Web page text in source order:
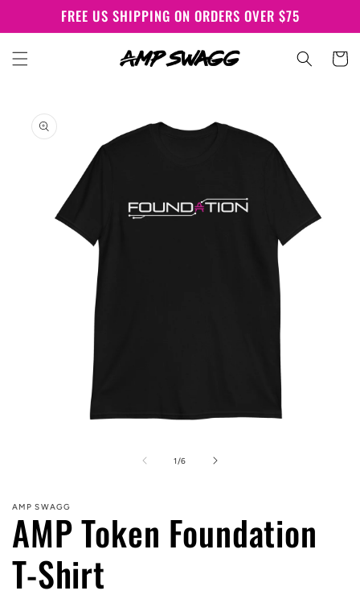
Skip to
contentFREE US SHIPPING ON ORDERS OVER $75
Cart
product
information
1 /of
6
AMP SWAGG
AMP Token Foundation
T-Shirt